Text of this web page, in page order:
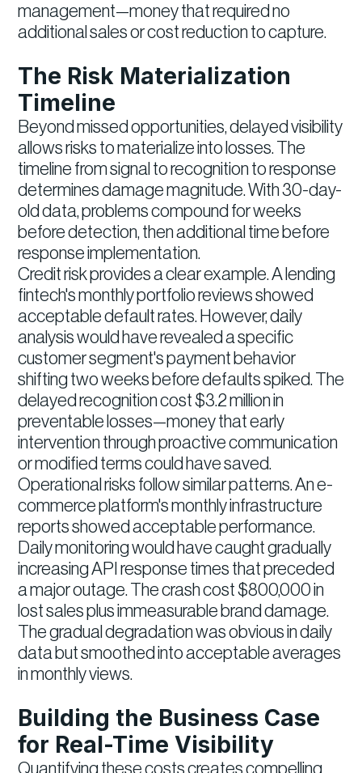
management—money that required no
additional sales or cost reduction to capture.
The Risk Materialization
Timeline
Beyond missed opportunities, delayed visibility
allows risks to materialize into losses. The
timeline from signal to recognition to response
determines damage magnitude. With 30-day-
old data, problems compound for weeks
before detection, then additional time before
response implementation.
Credit risk provides a clear example. A lending
fintech's monthly portfolio reviews showed
acceptable default rates. However, daily
analysis would have revealed a specific
customer segment's payment behavior
shifting two weeks before defaults spiked. The
delayed recognition cost $3.2 million in
preventable losses—money that early
intervention through proactive communication
or modified terms could have saved.
Operational risks follow similar patterns. An e-
commerce platform's monthly infrastructure
reports showed acceptable performance.
Daily monitoring would have caught gradually
increasing API response times that preceded
a major outage. The crash cost $800,000 in
lost sales plus immeasurable brand damage.
The gradual degradation was obvious in daily
data but smoothed into acceptable averages
in monthly views.
Building the Business Case
for Real-Time Visibility
Quantifying these costs creates compelling